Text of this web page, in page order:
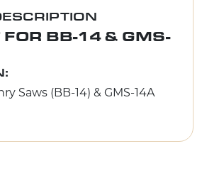
FOR BB-14 & GMS-
Saws (BB-14) & GMS-14A